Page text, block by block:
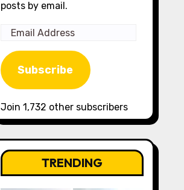
posts by email.
Email
Address
Subscribe
Join 1,732 other subscribers
TRENDING